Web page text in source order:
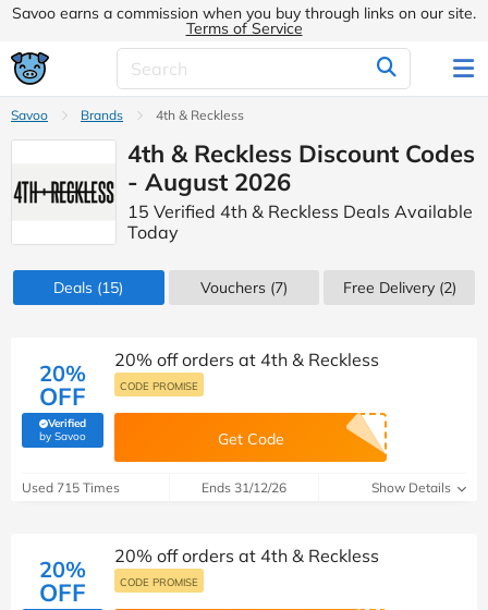
Savoo earns a commission when you buy through links on our site.
Terms of Service
Savoo Brands 4th & Reckless
4th & Reckless Discount Codes
- August 2026
15 Verified 4th & Reckless Deals Available
Today
Deals (15) Vouchers (7) Free Delivery (2)
20%
OFF
Verified
by Savoo(verified by Savoo deals team)
20% off orders at 4th & Reckless
CODE PROMISE
Get Code
Used 715 Times Ends 31/12/26 Show Details
20%
OFF
20% off orders at 4th & Reckless
CODE PROMISE